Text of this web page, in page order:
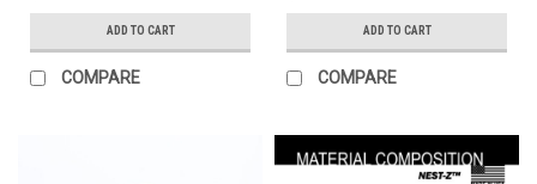
ADD TO CART
COMPARE
ADD TO CART
COMPARE